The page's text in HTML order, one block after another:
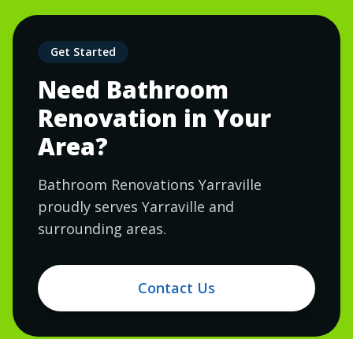
Get Started
Need Bathroom
Renovation in Your
Area?
Bathroom Renovations Yarraville
proudly serves Yarraville and
surrounding areas.
Contact Us